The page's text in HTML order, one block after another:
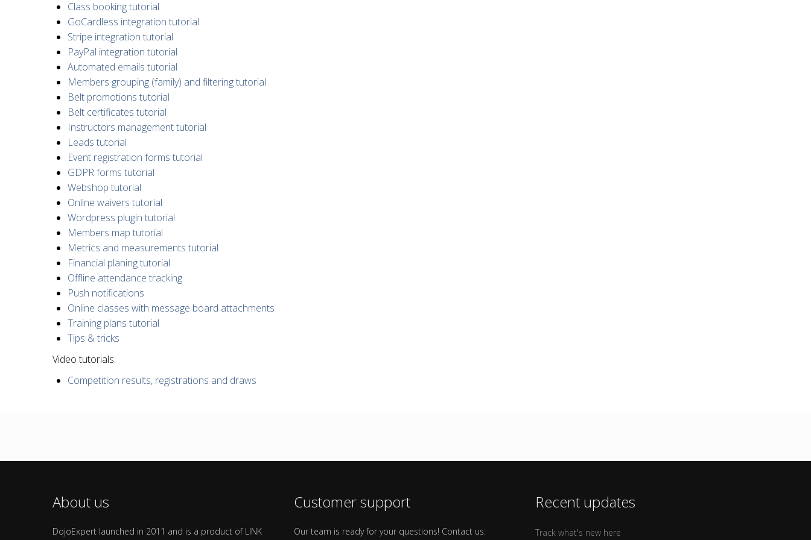
Class booking tutorial
GoCardless integration tutorial
Stripe integration tutorial
PayPal integration tutorial
Automated emails tutorial
Members grouping (family) and filtering tutorial
Belt promotions tutorial
Belt certificates tutorial
Instructors management tutorial
Leads tutorial
Event registration forms tutorial
GDPR forms tutorial
Webshop tutorial
Online waivers tutorial
Wordpress plugin tutorial
Members map tutorial
Metrics and measurements tutorial
Financial planing tutorial
Offline attendance tracking
Push notifications
Online classes with message board attachments
Training plans tutorial
Tips & tricks
Video tutorials:
Competition results, registrations and draws
About us
DojoExpert launched in 2011 and is a product of LINK
Customer support
Our team is ready for your questions! Contact us:
Recent updates
Track what's new here